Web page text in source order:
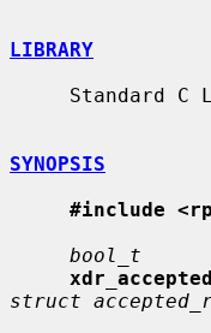
LIBRARY
SYNOPSIS
#include
bool_t
struct